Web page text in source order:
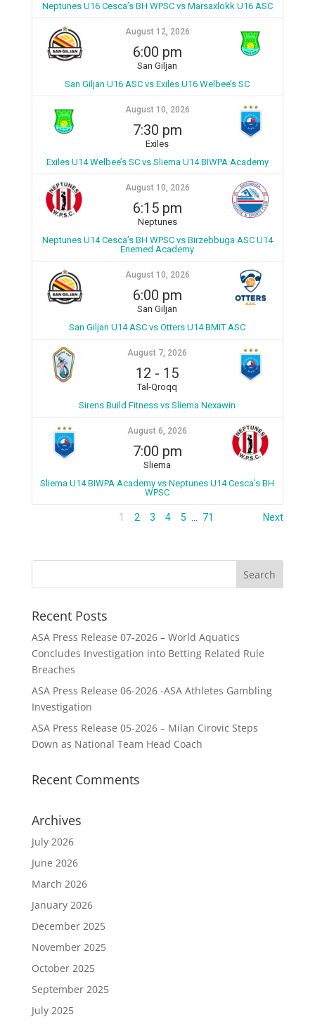
Neptunes U16 Cesca’s BH WPSC vs Marsaxlokk U16 ASC
August 12, 2026
6:00 pm
San Giljan
San Giljan U16 ASC vs Exiles U16 Welbee’s SC
August 10, 2026
7:30 pm
Exiles
Exiles U14 Welbee’s SC vs Sliema U14 BIWPA Academy
August 10, 2026
6:15 pm
Neptunes
Neptunes U14 Cesca’s BH WPSC vs Birzebbuga ASC U14
Enemed Academy
August 10, 2026
6:00 pm
San Giljan
San Giljan U14 ASC vs Otters U14 BMIT ASC
August 7, 2026
12 - 15
Tal-Qroqq
Sirens Build Fitness vs Sliema Nexawin
August 6, 2026
7:00 pm
Sliema
Sliema U14 BIWPA Academy vs Neptunes U14 Cesca's BH
WPSC
1 2 3 4 5 71 Next
Recent Posts
ASA Press Release 07-2026 – World Aquatics
Concludes Investigation into Betting Related Rule
Breaches
ASA Press Release 06-2026 -ASA Athletes Gambling
Investigation
ASA Press Release 05-2026 – Milan Cirovic Steps
Down as National Team Head Coach
Recent Comments
Archives
July 2026
June 2026
March 2026
January 2026
December 2025
November 2025
October 2025
September 2025
July 2025